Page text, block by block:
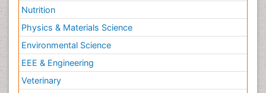
Nutrition
Physics & Materials Science
Environmental Science
EEE & Engineering
Veterinary